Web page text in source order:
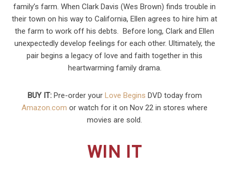
family’s farm. When Clark Davis (Wes Brown) finds trouble in
their town on his way to California, Ellen agrees to hire him at
the farm to work off his debts. Before long, Clark and Ellen
unexpectedly develop feelings for each other. Ultimately, the
pair begins a legacy of love and faith together in this
heartwarming family drama.
BUY IT:Pre-order your Love Begins DVD today from
Amazon.com or watch for it on Nov 22 in stores where
movies are sold.
WIN IT